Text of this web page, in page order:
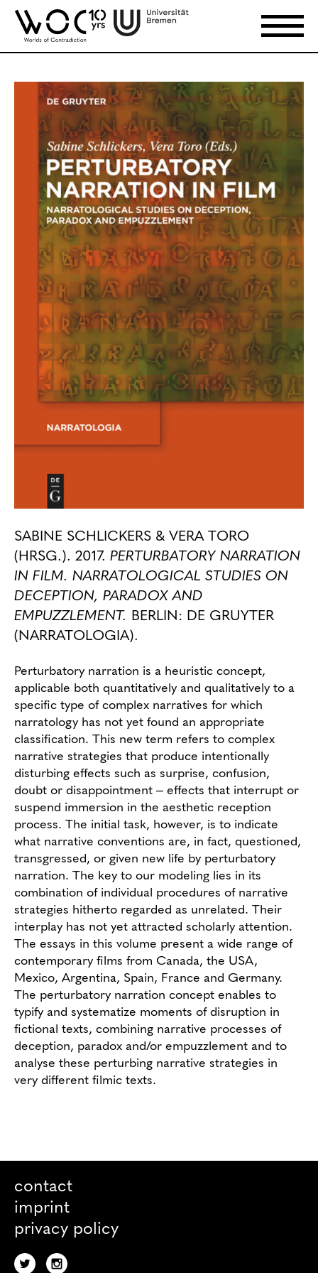
SABINE SCHLICKERS & VERA TORO
(HRSG.). 2017. PERTURBATORY NARRATION
IN FILM. NARRATOLOGICAL STUDIES ON
DECEPTION, PARADOX AND
EMPUZZLEMENT. BERLIN: DE GRUYTER
(NARRATOLOGIA).
Perturbatory narration is a heuristic concept,
applicable both quantitatively and qualitatively to a
specific type of complex narratives for which
narratology has not yet found an appropriate
classification. This new term refers to complex
narrative strategies that produce intentionally
disturbing effects such as surprise, confusion,
doubt or disappointment ‒ effects that interrupt or
suspend immersion in the aesthetic reception
process. The initial task, however, is to indicate
what narrative conventions are, in fact, questioned,
transgressed, or given new life by perturbatory
narration. The key to our modeling lies in its
combination of individual procedures of narrative
strategies hitherto regarded as unrelated. Their
interplay has not yet attracted scholarly attention.
The essays in this volume present a wide range of
contemporary films from Canada, the USA,
Mexico, Argentina, Spain, France and Germany.
The perturbatory narration concept enables to
typify and systematize moments of disruption in
fictional texts, combining narrative processes of
deception, paradox and/or empuzzlement and to
analyse these perturbing narrative strategies in
very different filmic texts.
contact
imprint
privacy policy